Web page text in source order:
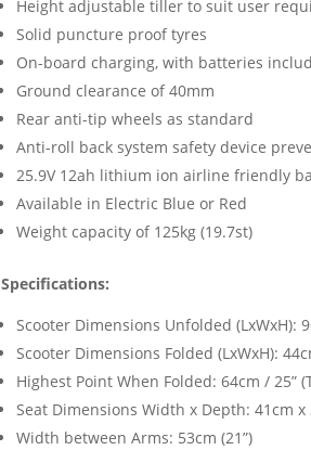
Height adjustable tiller to suit user
Solid puncture proof tyres
On-board charging, with batteries
Ground clearance of 40mm
Rear anti-tip wheels as standard
Anti-roll back system safety device
25.9V 12ah lithium ion airline friendly
Available in Electric Blue or Red
Weight capacity of 125kg (19.7st)
Specifications:
Scooter Dimensions Unfolded (LxWxH):
Scooter Dimensions Folded (LxWxH):
Highest Point When Folded: 64cm / 25”
Seat Dimensions Width x Depth: 41cm x
Width between Arms: 53cm (21”)